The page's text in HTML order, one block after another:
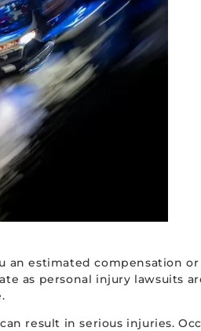
an estimated compensation
as personal injury lawsuits
result in serious injuries.